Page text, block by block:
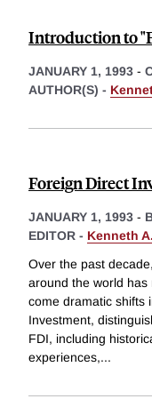
Introduction to
JANUARY 1, 1993 -
AUTHOR(S) -
Foreign Direct
JANUARY 1, 1993 -
EDITOR - Kenneth
Over the past
around the world has
come dramatic shifts
Investment,
FDI, including
experiences,...